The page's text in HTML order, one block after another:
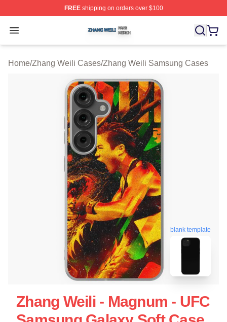
FREEshipping on orders over $100
Open menu
Zhang Weili Shop ⚡️ Officially Licensed Zhang Weili
Home/Zhang Weili Cases/Zhang Weili Samsung Cases
blank template
Zhang Weili - Magnum - UFC